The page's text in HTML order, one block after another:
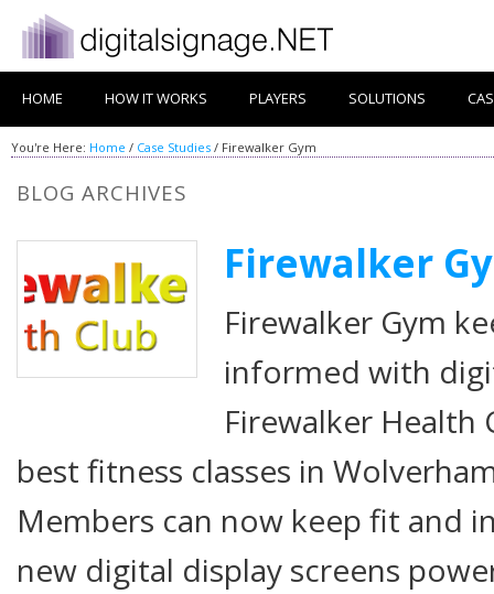
HOME HOW IT WORKS PLAYERS SOLUTIONS
You're Here: Home / Case Studies / Firewalker Gym
BLOG ARCHIVES
Firewalker
Firewalker Gym
informed with
Firewalker Health
best fitness classes in
Members can now keep fit and
new digital display screens